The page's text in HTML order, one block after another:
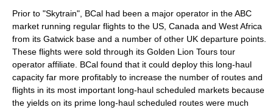
Prior to "Skytrain", BCal had been a major operator in the ABC
market running regular flights to the US, Canada and West Africa
from its Gatwick base and a number of other UK departure points.
These flights were sold through its Golden Lion Tours tour
operator affiliate. BCal found that it could deploy this long-haul
capacity far more profitably to increase the number of routes and
flights in its most important long-haul scheduled markets because
the yields on its prime long-haul scheduled routes were much